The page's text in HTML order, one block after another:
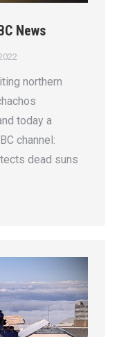
News
northern
today a
channel:
dead suns